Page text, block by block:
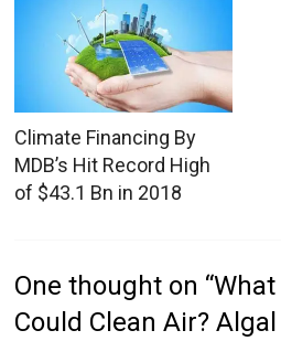
Climate Financing By
MDB’s Hit Record High
of $43.1 Bn in 2018
One thought on “
Could Clean Air?